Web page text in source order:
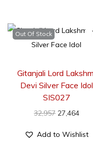
Out Of Stock
Gitanjali Lord
Devi Silver Face Idol
SIS027
32,957 27,464
Add to Wishlist